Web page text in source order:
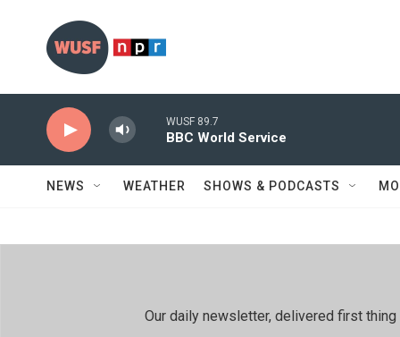
WUSF 89.7
BBC World Service
NEWS WEATHER SHOWS & PODCASTS
Our daily newsletter, delivered first